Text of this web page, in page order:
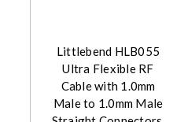
Littlebend HLB055
Ultra Flexible RF
Cable with 1.0mm
Male to 1.0mm Male